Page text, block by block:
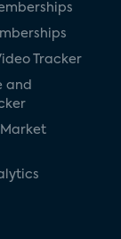
Tracker
and